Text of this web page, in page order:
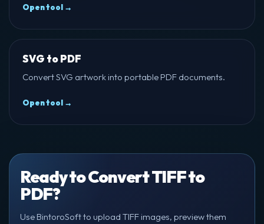
Open tool →
SVG to PDF
Convert SVG artwork into portable PDF documents.
Open tool →
Ready to Convert TIFF to
PDF?
Use BintoroSoft to upload TIFF images, preview them